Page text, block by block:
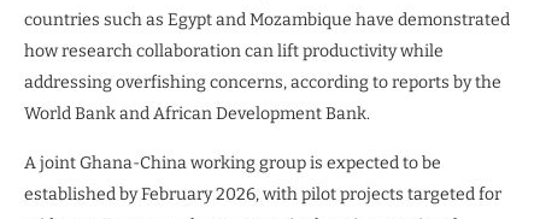
countries such as Egypt and Mozambique have demonstrated
how research collaboration can lift productivity while
addressing overfishing concerns, according to reports by the
World Bank and African Development Bank.
A joint Ghana-China working group is expected to be
established by February 2026, with pilot projects targeted for